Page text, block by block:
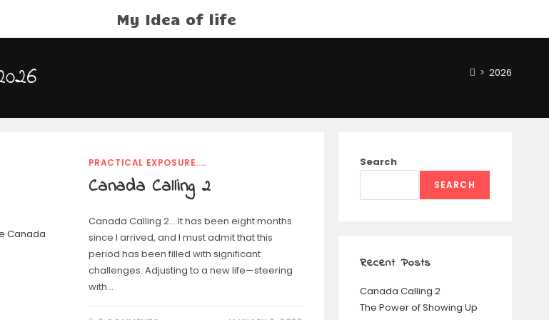
My Idea of life
> 2026
PRACTICAL EXPOSURE....
Canada Calling 2
Canada Calling 2… It has been eight months
since I arrived, and I must admit that this
period has been filled with significant
challenges. Adjusting to a new life—steering
with…
Search
SEARCH
Recent Posts
Canada Calling 2
The Power of Showing Up